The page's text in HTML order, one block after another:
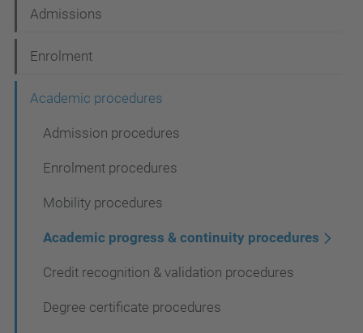
i
o
Admissions
Enrolment
Academic procedures
Admission procedures
Enrolment procedures
Mobility procedures
Academic progress & continuity procedures
Credit recognition & validation procedures
Degree certificate procedures